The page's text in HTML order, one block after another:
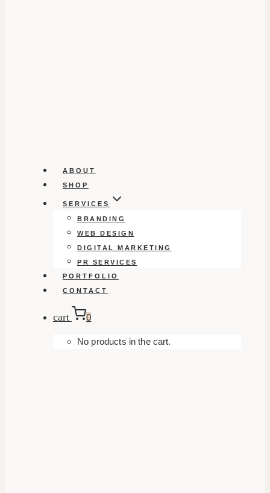
ABOUT
SHOP
SERVICES
BRANDING
WEB DESIGN
DIGITAL MARKETING
PR SERVICES
PORTFOLIO
CONTACT
cart 0
No products in the cart.